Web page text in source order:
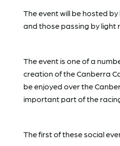
The event will be hosted
and those passing by light
The event is one of a
creation of the Canberra
be enjoyed over the
important part of the
The first of these social